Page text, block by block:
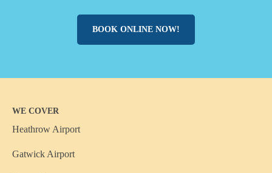
BOOK ONLINE NOW!
WE COVER
Heathrow Airport
Gatwick Airport